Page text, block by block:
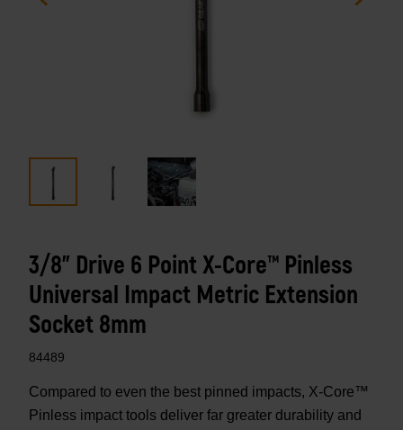
3/8" Drive 6 Point X-Core™ Pinless
Universal Impact Metric Extension
Socket 8mm
84489
Compared to even the best pinned impacts, X-Core™
Pinless impact tools deliver far greater durability and